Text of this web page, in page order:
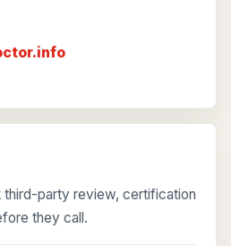
party review, certification
they call.